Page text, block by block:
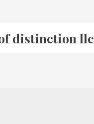
distinction llc